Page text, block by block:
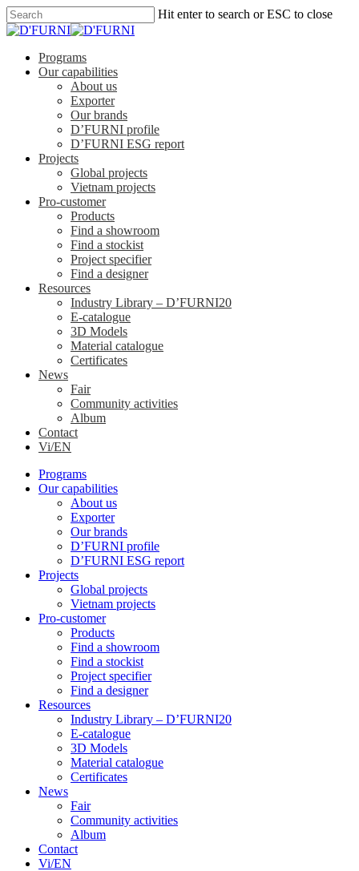
Hit enter to search or ESC to close
Programs
Our capabilities
About us
Exporter
Our brands
D’FURNI profile
D’FURNI ESG report
Projects
Global projects
Vietnam projects
Pro-customer
Products
Find a showroom
Find a stockist
Project specifier
Find a designer
Resources
Industry Library – D’FURNI20
E-catalogue
3D Models
Material catalogue
Certificates
News
Fair
Community activities
Album
Contact
Vi/EN
Programs
Our capabilities
About us
Exporter
Our brands
D’FURNI profile
D’FURNI ESG report
Projects
Global projects
Vietnam projects
Pro-customer
Products
Find a showroom
Find a stockist
Project specifier
Find a designer
Resources
Industry Library – D’FURNI20
E-catalogue
3D Models
Material catalogue
Certificates
News
Fair
Community activities
Album
Contact
Vi/EN